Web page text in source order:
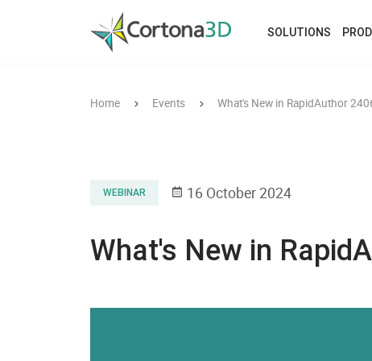
Skip to main content
SOLUTIONS
Home Events What's New in RapidAuthor
WEBINAR 16 October 2024
What's New in